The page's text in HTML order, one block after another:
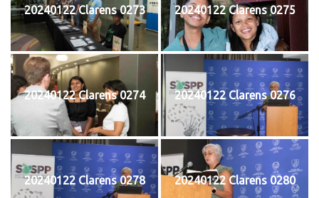
20240122 Clarens 0273 20240122 Clarens 0275
20240122 Clarens 0274 20240122 Clarens 0276
20240122 Clarens 0278 20240122 Clarens 0280